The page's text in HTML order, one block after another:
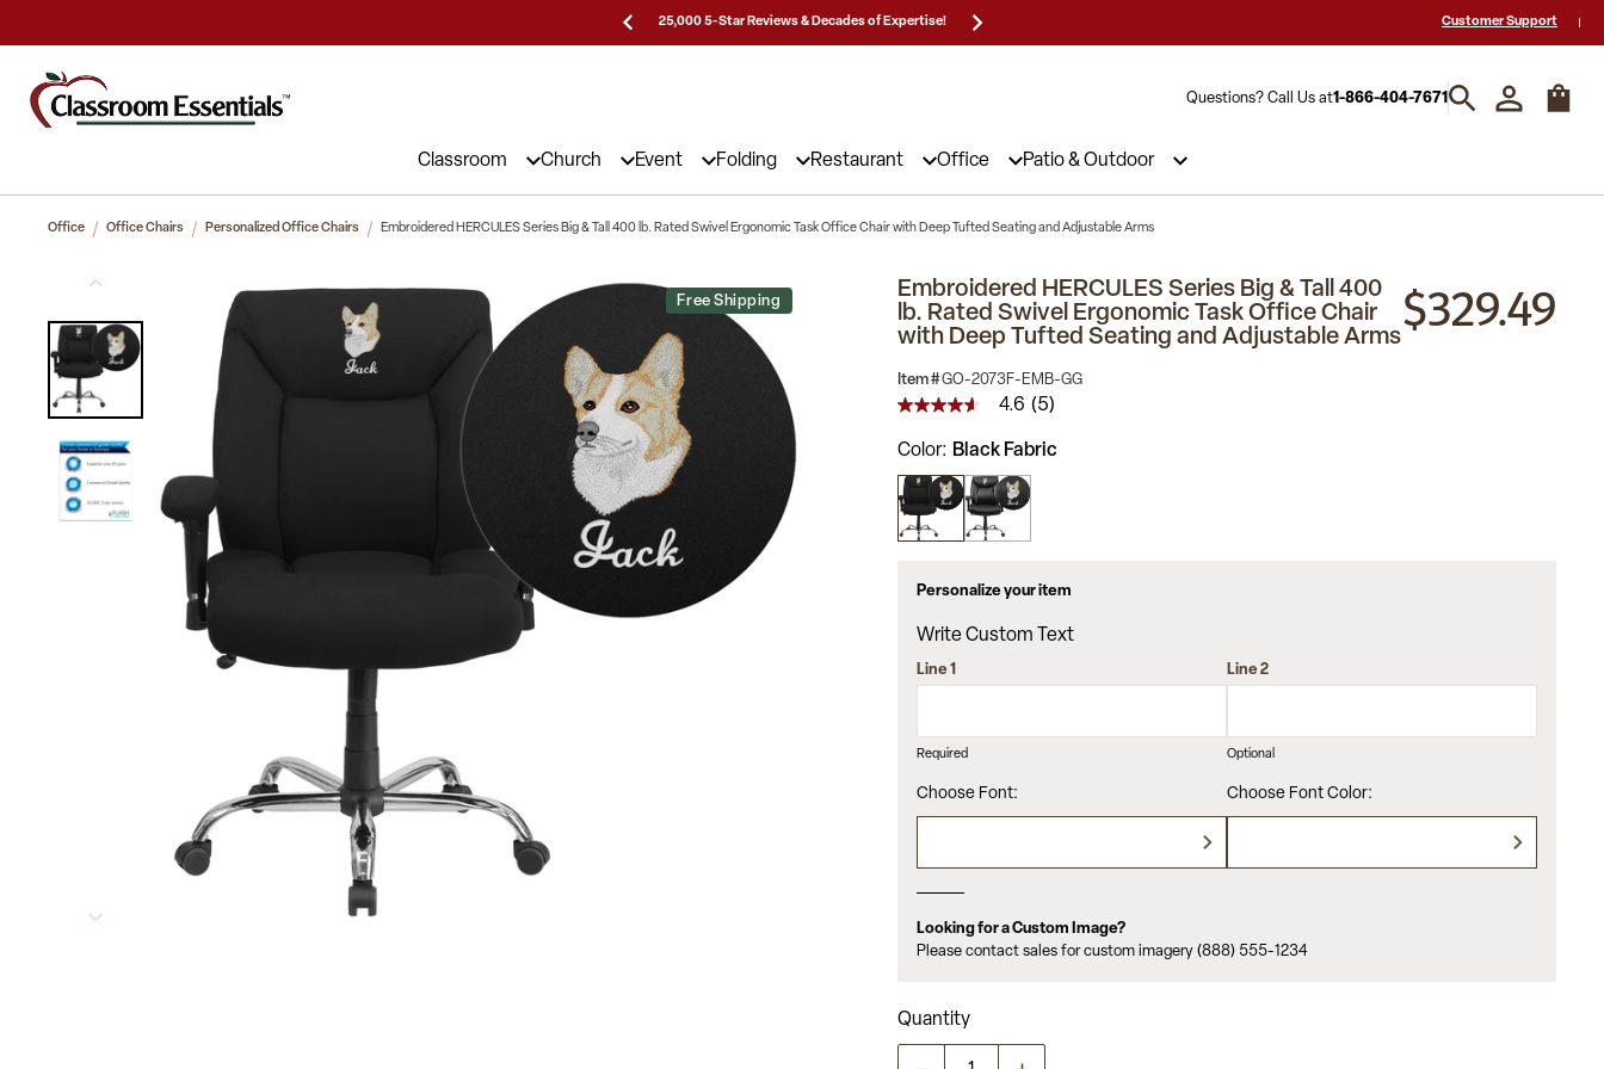
25,000 5-Star Reviews & Decades of Expertise! Hablamos español y estamos listos
Customer Support
Questions? Call Us at1-866-404-7671
Classroom Church Event Folding Restaurant Office Patio & Outdoor
Office Office Chairs Personalized Office Chairs Embroidered HERCULES Series Big & Tall 400 lb. Rated Swivel Ergonomic Task Office Chair with Deep Tufted Seating and Adjustable Arms
Free Shipping
Embroidered HERCULES Series Big & Tall 400
lb. Rated Swivel Ergonomic Task Office Chair
with Deep Tufted Seating and Adjustable Arms
Item #GO-2073F-EMB-GG
4.6
of
5
stars,
average
rating
value.
Same
page
link.
4.6 (5)
$329.49
Color Black Fabric
Personalize your item
Write Custom Text
Line 1
Required
Line 2
Optional
Choose Font: Choose Font Color:
Looking for a Custom Image?
Please contact sales for custom imagery (888) 555-1234
Quantity